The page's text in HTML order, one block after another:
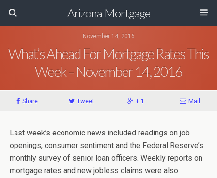
Arizona Mortgage
November 14, 2016
What’s Ahead For Mortgage Rates This
Week – November 14, 2016
Share Tweet + 1 Mail
Last week’s economic news included readings on job
openings, consumer sentiment and the Federal Reserve’s
monthly survey of senior loan officers. Weekly reports on
mortgage rates and new jobless claims were also